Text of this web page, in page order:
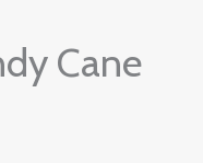
Cane